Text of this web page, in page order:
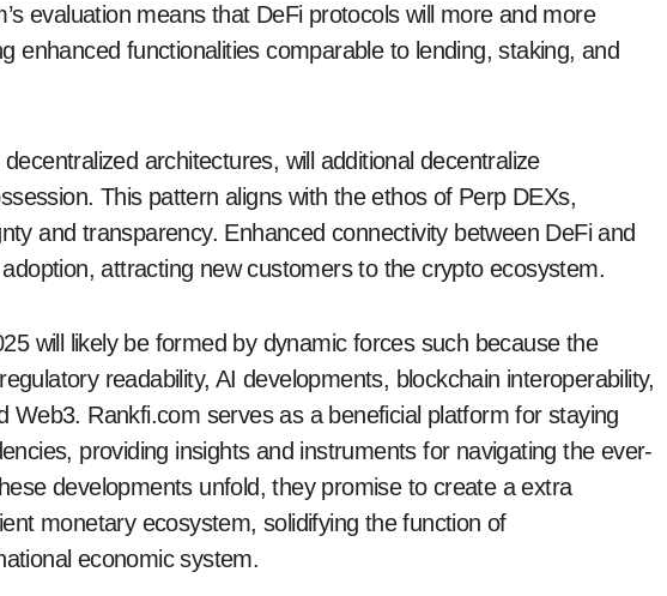
evaluation means that DeFi protocols will more and more
enhanced functionalities comparable to lending, staking, and
architectures, will additional decentralize
This pattern aligns with the ethos of Perp DEXs,
and transparency. Enhanced connectivity between DeFi and
attracting new customers to the crypto ecosystem.
will likely be formed by dynamic forces such because the
readability, AI developments, blockchain interoperability,
Web3. Rankfi.com serves as a beneficial platform for staying
providing insights and instruments for navigating the ever-
developments unfold, they promise to create a extra
monetary ecosystem, solidifying the function of
economic system.